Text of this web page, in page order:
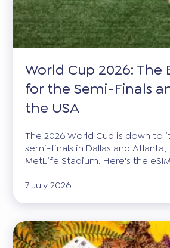
World Cup 2026: The
for the Semi-Finals
the USA
The 2026 World Cup is down to
semi-finals in Dallas and
MetLife Stadium. Here's the
7 July 2026